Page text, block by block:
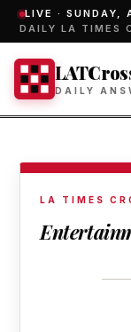
LIVE · SUNDAY,
DAILY LA TIMES
DAILY
LA TIMES